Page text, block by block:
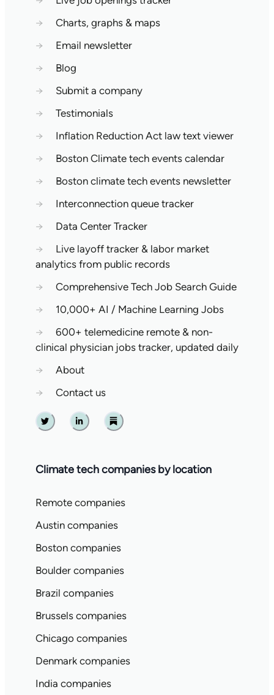
→
Charts, graphs & maps
→
Email newsletter
→
Blog
→
Submit a company
→
Testimonials
→
Inflation Reduction Act law text viewer
→
Boston Climate tech events calendar
→
Boston climate tech events newsletter
→
Interconnection queue tracker
→
Data Center Tracker
→
Live layoff tracker & labor market
analytics from public records
→
Comprehensive Tech Job Search Guide
→
10,000+ AI / Machine Learning Jobs
→
600+ telemedicine remote & non-
clinical physician jobs tracker, updated daily
→
About
→
Contact us
Twitter Linkedin Substack
Climate tech companies by location
Remote companies
Austin companies
Boston companies
Boulder companies
Brazil companies
Brussels companies
Chicago companies
Denmark companies
India companies